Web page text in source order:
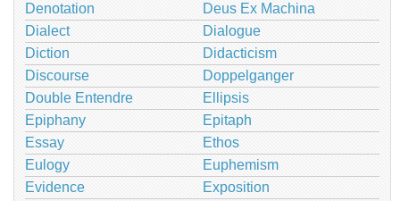
Denotation
Deus Ex Machina
Dialect
Dialogue
Diction
Didacticism
Discourse
Doppelganger
Double Entendre
Ellipsis
Epiphany
Epitaph
Essay
Ethos
Eulogy
Euphemism
Evidence
Exposition